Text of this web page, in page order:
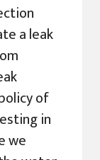
a leak
of
in
we